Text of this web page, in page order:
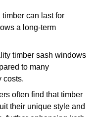
can last for
a long-term
timber sash windows
to many
costs.
often find that timber
their unique style and